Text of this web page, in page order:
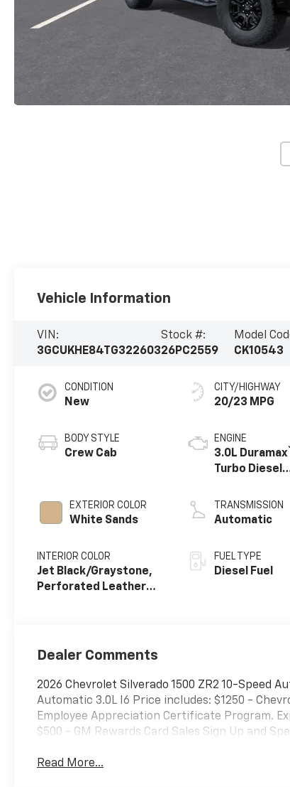
Vehicle Information
VIN:
3GCUKHE84TG322603
Stock #:
26PC2559
Model
CK10543
CONDITION
New
BODY STYLE
Crew Cab
EXTERIOR COLOR
White Sands
INTERIOR COLOR
Jet Black/Graystone,
Perforated Leather
CITY/HIGHWAY
20/23 MPG
ENGINE
3.0L Duramax
Turbo Diesel
TRANSMISSION
Automatic
FUEL TYPE
Diesel Fuel
Dealer Comments
2026 Chevrolet Silverado 1500 ZR2 10-Speed
Automatic 3.0L I6 Price includes: $1250 -
Employee Appreciation Certificate Program.
$500 - GM Rewards Card Sales Sign Up and
Read More...